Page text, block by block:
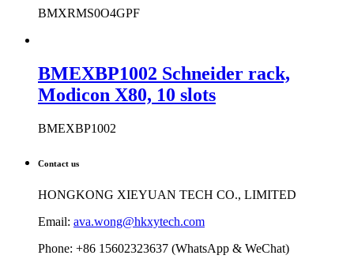
Modicon SD Flash Memory Card
BMEXBP1002 Schneider rack,
Modicon X80, 10 slots
Contact us
HONGKONG XIEYUAN TECH CO., LIMITED
Email: ava.wong@hkxytech.com